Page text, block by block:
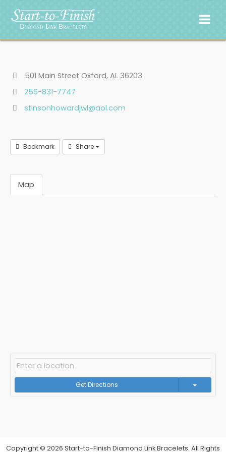
content
501 Main Street Oxford, AL 36203
256-831-7747
stinsonhowardjwl@aol.com
Bookmark Share
Map
Get Directions
Copyright © 2026 Start-to-Finish Diamond Link Bracelets. All Rights